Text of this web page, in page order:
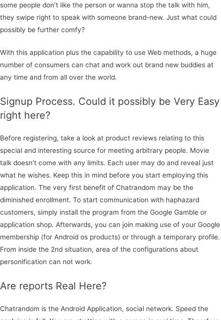
some people don’t like the person or wanna stop the talk with him,
they swipe right to speak with someone brand-new. Just what could
possibly be further comfy?
With this application plus the capability to use Web methods, a huge
number of consumers can chat and work out brand new buddies at
any time and from all over the world.
Signup Process. Could it possibly be Very Easy
right here?
Before registering, take a look at product reviews relating to this
special and interesting source for meeting arbitrary people. Movie
talk doesn’t come with any limits. Each user may do and reveal just
what he wishes. Keep this in mind before you start employing this
application. The very first benefit of Chatrandom may be the
diminished enrollment. To start communication with haphazard
customers, simply install the program from the Google Gamble or
application shop. Afterwards, you can join making use of your Google
membership (for Android os products) or through a temporary profile.
From inside the 2nd situation, area of the configurations about
personification can not work.
Are reports Real Here?
Chatrandom is the Android Application, social network. Speed the